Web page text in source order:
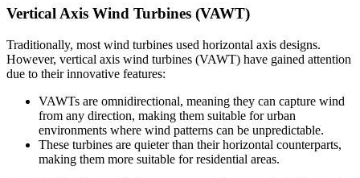
Vertical Axis Wind Turbines (VAWT)
Traditionally, most wind turbines used horizontal axis designs.
However, vertical axis wind turbines (VAWT) have gained attention
due to their innovative features:
VAWTs are omnidirectional, meaning they can capture wind
from any direction, making them suitable for urban
environments where wind patterns can be unpredictable.
These turbines are quieter than their horizontal counterparts,
making them more suitable for residential areas.